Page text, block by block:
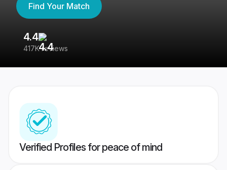
Find Your Match
4.4
417K reviews
Verified Profiles for peace of mind